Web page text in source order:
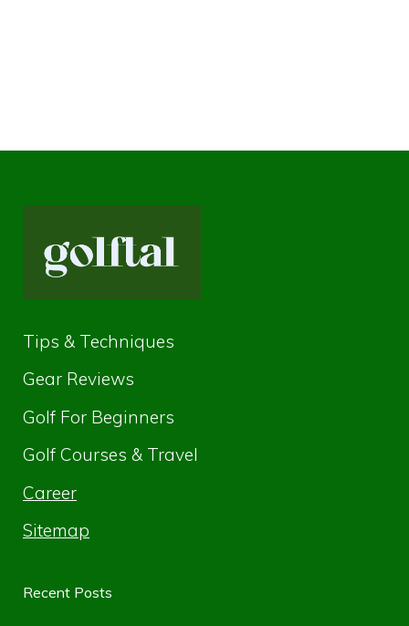
Tips & Techniques
Gear Reviews
Golf For Beginners
Golf Courses & Travel
Career
Sitemap
Recent Posts